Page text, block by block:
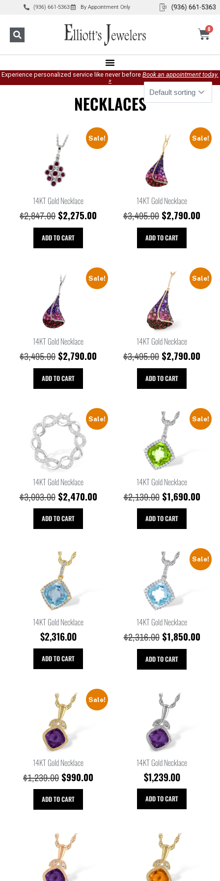
(936) 661-5363 By Appointment Only
0
Experience personalized service like never before Book an appointment today.
»
NECKLACES
Sale!
14KT Gold Necklace
$2,847.00 $2,275.00
ADD TO CART
Sale!
14KT Gold Necklace
$3,495.00 $2,790.00
ADD TO CART
Sale!
14KT Gold Necklace
$3,495.00 $2,790.00
ADD TO CART
Sale!
14KT Gold Necklace
$3,495.00 $2,790.00
ADD TO CART
Sale!
14KT Gold Necklace
$3,093.00 $2,470.00
ADD TO CART
Sale!
14KT Gold Necklace
$2,139.00 $1,690.00
ADD TO CART
14KT Gold Necklace
$2,316.00
ADD TO CART
Sale!
14KT Gold Necklace
$2,316.00 $1,850.00
ADD TO CART
Sale!
14KT Gold Necklace
$1,239.00 $990.00
ADD TO CART
14KT Gold Necklace
$1,239.00
ADD TO CART